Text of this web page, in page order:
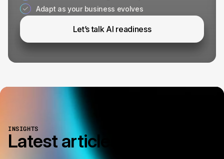
Adapt as your business evolves
Let’s talk AI readiness
INSIGHTS
Latest articles